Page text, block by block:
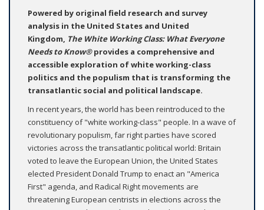
Powered by original field research and survey
analysis in the United States and United
Kingdom, The White Working Class: What Everyone
Needs to Know®provides a comprehensive and
accessible exploration of white working-class
politics and the populism that is transforming the
transatlantic social and political landscape.
In recent years, the world has been reintroduced to the
constituency of "white working-class" people. In a wave of
revolutionary populism, far right parties have scored
victories across the transatlantic political world: Britain
voted to leave the European Union, the United States
elected President Donald Trump to enact an "America
First" agenda, and Radical Right movements are
threatening European centrists in elections across the